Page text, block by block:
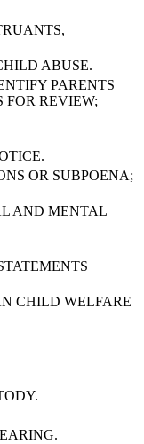
ABUSE.
PARENTS
FOR REVIEW;
OR SUBPOENA;
AND MENTAL
CHILD WELFARE